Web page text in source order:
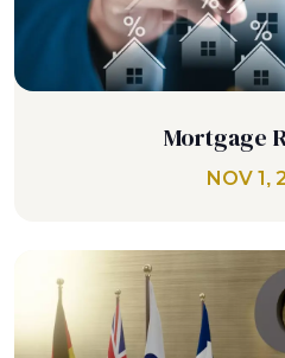
Mortgage
NOV 1,